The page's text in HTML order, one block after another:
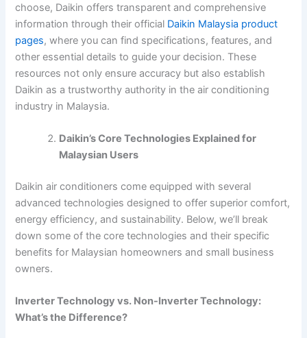
choose, Daikin offers transparent and comprehensive
information through their official Daikin Malaysia product
pages, where you can find specifications, features, and
other essential details to guide your decision. These
resources not only ensure accuracy but also establish
Daikin as a trustworthy authority in the air conditioning
industry in Malaysia.
Daikin’s Core Technologies Explained for
Malaysian Users
Daikin air conditioners come equipped with several
advanced technologies designed to offer superior comfort,
energy efficiency, and sustainability. Below, we’ll break
down some of the core technologies and their specific
benefits for Malaysian homeowners and small business
owners.
Inverter Technology vs. Non-Inverter Technology:
What’s the Difference?